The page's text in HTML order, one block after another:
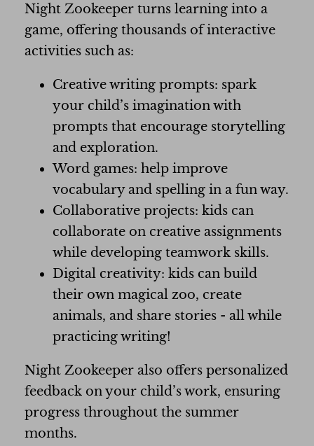
Night Zookeeper turns learning into a
game, offering thousands of interactive
activities such as:
Creative writing prompts: spark
your child’s imagination with
prompts that encourage storytelling
and exploration.
Word games: help improve
vocabulary and spelling in a fun way.
Collaborative projects: kids can
collaborate on creative assignments
while developing teamwork skills.
Digital creativity: kids can build
their own magical zoo, create
animals, and share stories - all while
practicing writing!
Night Zookeeper also offers personalized
feedback on your child’s work, ensuring
progress throughout the summer
months.